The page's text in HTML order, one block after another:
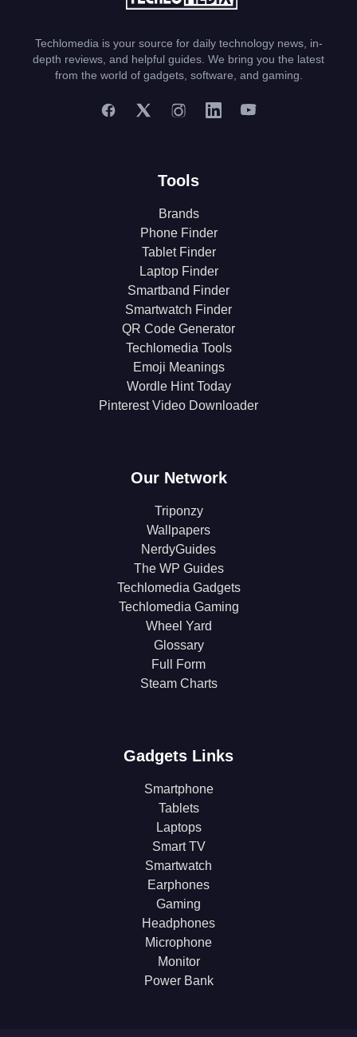
Techlomedia is your source for daily technology news, in-
depth reviews, and helpful guides. We bring you the latest
from the world of gadgets, software, and gaming.
Tools
Brands
Phone Finder
Tablet Finder
Laptop Finder
Smartband Finder
Smartwatch Finder
QR Code Generator
Techlomedia Tools
Emoji Meanings
Wordle Hint Today
Pinterest Video Downloader
Our Network
Triponzy
Wallpapers
NerdyGuides
The WP Guides
Techlomedia Gadgets
Techlomedia Gaming
Wheel Yard
Glossary
Full Form
Steam Charts
Gadgets Links
Smartphone
Tablets
Laptops
Smart TV
Smartwatch
Earphones
Gaming
Headphones
Microphone
Monitor
Power Bank